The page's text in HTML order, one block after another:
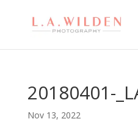
20180401-
Nov 13, 2022